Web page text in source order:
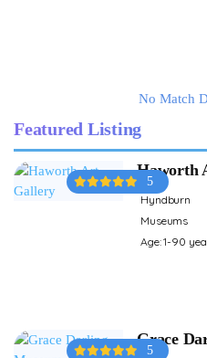
No Match
Featured Listing
5
Haworth
Hyndburn
Museums
Age: 1-90
5
Grace